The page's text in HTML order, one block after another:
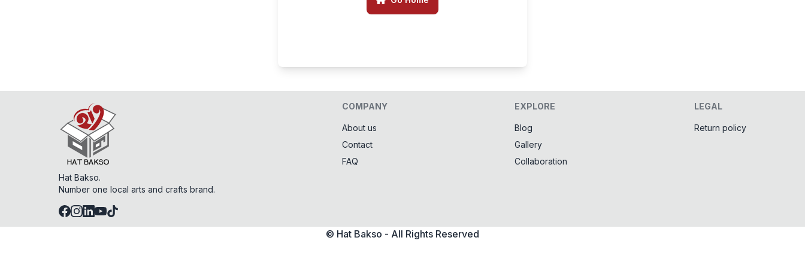
Hat Bakso.
Number one local arts and crafts brand.
COMPANY
About us
Contact
FAQ
EXPLORE
Blog
Gallery
Collaboration
LEGAL
Return policy
© Hat Bakso - All Rights Reserved